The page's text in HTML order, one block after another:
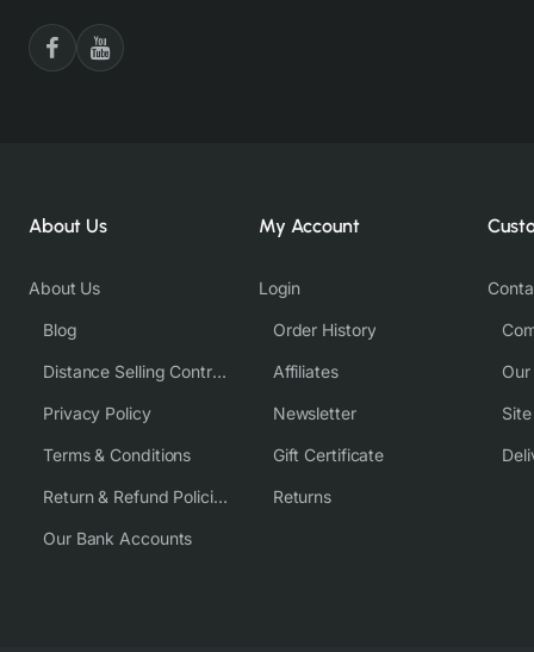
About Us
About Us
Blog
Distance Selling Contract
Privacy Policy
Terms & Conditions
Return & Refund Policies
Our Bank Accounts
My Account
Login
Order History
Affiliates
Newsletter
Gift Certificate
Returns